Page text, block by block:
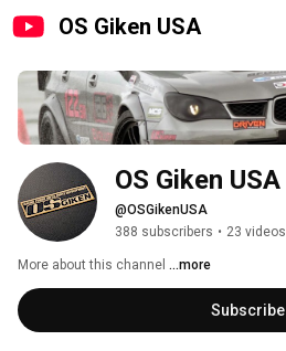
OS Giken USA
OS Giken USA
@OSGikenUSA
388 subscribers • 23 videos
More about this channel ...more
Subscribe